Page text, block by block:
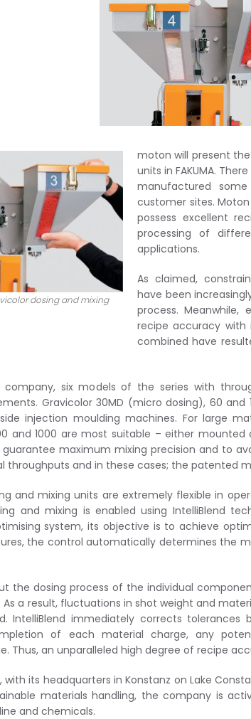
dosing and mixing
moton will present
units in FAKUMA.
manufactured
customer sites.
possess excellent
processing of
applications.
As claimed,
have been
process. Meanwhile,
recipe accuracy with
combined have
six models of the series with
Gravicolor 30MD (micro dosing), 60
injection moulding machines. For large
and 1000 are most suitable – either
maximum mixing precision and to
throughputs and in these cases; the patented
and mixing units are extremely flexible in
and mixing is enabled using IntelliBlend
system, its objective is to achieve
the control automatically determines the
the dosing process of the individual
As a result, fluctuations in shot weight and
IntelliBlend immediately corrects tolerances
of each material charge, any
Thus, an unparalleled high degree of recipe
its headquarters in Konstanz on Lake
materials handling, the company is
and chemicals.